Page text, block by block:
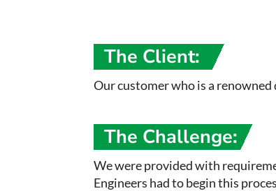
The Client:
Our customer who is a
The Challenge:
We were provided with
Engineers had to begin this